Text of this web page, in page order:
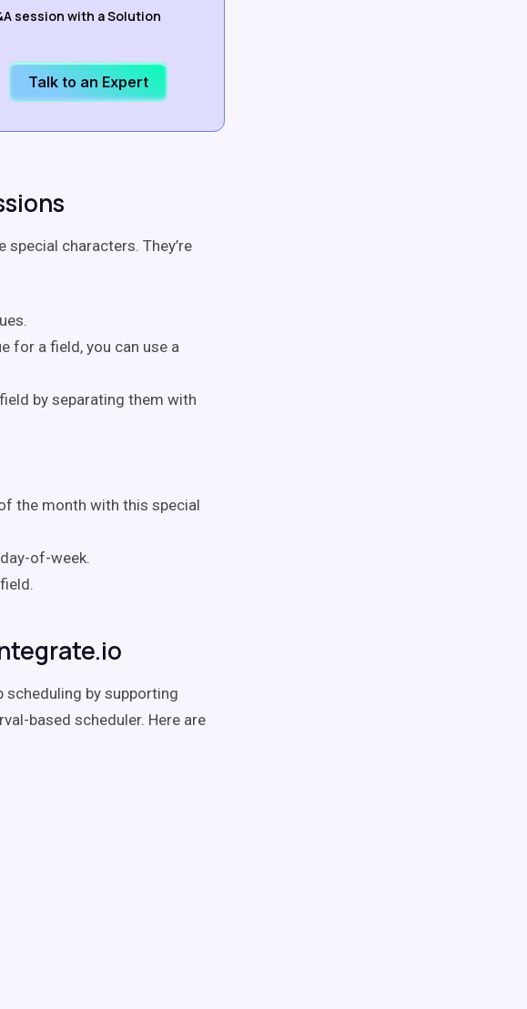
session with a Solution
Talk to an Expert
characters. They’re
for a field, you can use a
by separating them with
the month with this special
of-week.
scheduling by supporting
based scheduler. Here are